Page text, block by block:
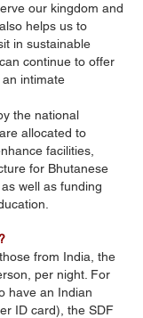
our kingdom and
helps us to
in sustainable
continue to offer
intimate
the national
allocated to
facilities,
for Bhutanese
well as funding
from India, the
per night. For
have an Indian
ID card), the SDF